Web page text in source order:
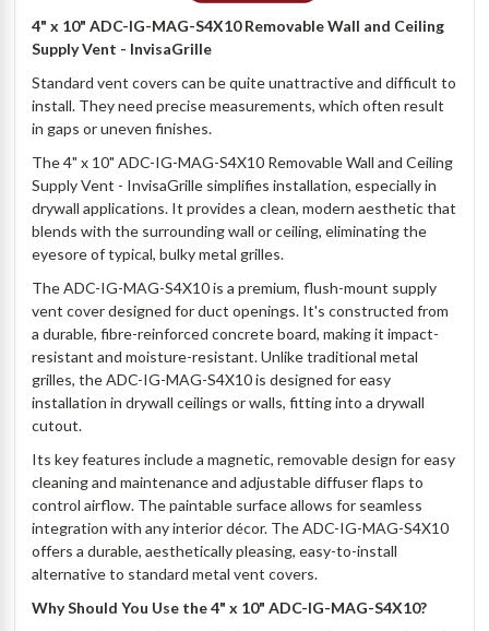
4" x 10" ADC-IG-MAG-S4X10 Removable Wall and Ceiling
Supply Vent - InvisaGrille
Standard vent covers can be quite unattractive and difficult to
install. They need precise measurements, which often result
in gaps or uneven finishes.
The 4" x 10" ADC-IG-MAG-S4X10 Removable Wall and Ceiling
Supply Vent - InvisaGrille simplifies installation, especially in
drywall applications. It provides a clean, modern aesthetic that
blends with the surrounding wall or ceiling, eliminating the
eyesore of typical, bulky metal grilles.
The ADC-IG-MAG-S4X10 is a premium, flush-mount supply
vent cover designed for duct openings. It's constructed from
a durable, fibre-reinforced concrete board, making it impact-
resistant and moisture-resistant. Unlike traditional metal
grilles, the ADC-IG-MAG-S4X10 is designed for easy
installation in drywall ceilings or walls, fitting into a drywall
cutout.
Its key features include a magnetic, removable design for easy
cleaning and maintenance and adjustable diffuser flaps to
control airflow. The paintable surface allows for seamless
integration with any interior décor. The ADC-IG-MAG-S4X10
offers a durable, aesthetically pleasing, easy-to-install
alternative to standard metal vent covers.
Why Should You Use the 4" x 10" ADC-IG-MAG-S4X10?